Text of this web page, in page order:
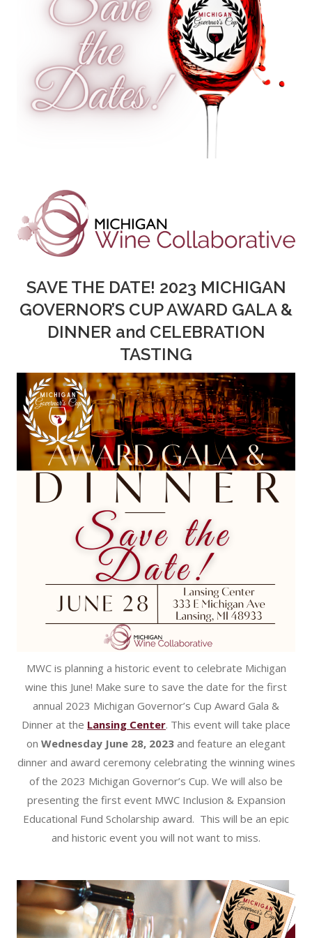
SAVE THE DATE! 2023 MICHIGAN
GOVERNOR’S CUP AWARD GALA &
DINNER and CELEBRATION
TASTING
MWC is planning a historic event to celebrate Michigan
wine this June! Make sure to save the date for the first
annual 2023 Michigan Governor’s Cup Award Gala &
Dinner at the Lansing Center. This event will take place
on Wednesday June 28, 2023 and feature an elegant
dinner and award ceremony celebrating the winning wines
of the 2023 Michigan Governor’s Cup. We will also be
presenting the first event MWC Inclusion & Expansion
Educational Fund Scholarship award. This will be an epic
and historic event you will not want to miss.